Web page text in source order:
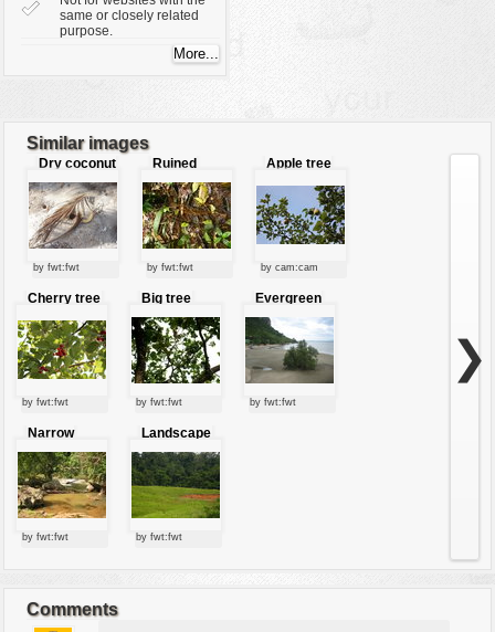
same or closely related
purpose.
Similar images
Dry coconut
leaves
by fwt:fwt
Ruined
leaves
by fwt:fwt
Apple tree
by cam:cam
Cherry tree
by fwt:fwt
Big tree
by fwt:fwt
Evergreen
shrub
by fwt:fwt
Narrow
stream
by fwt:fwt
Landscape
by fwt:fwt
❯
Comments